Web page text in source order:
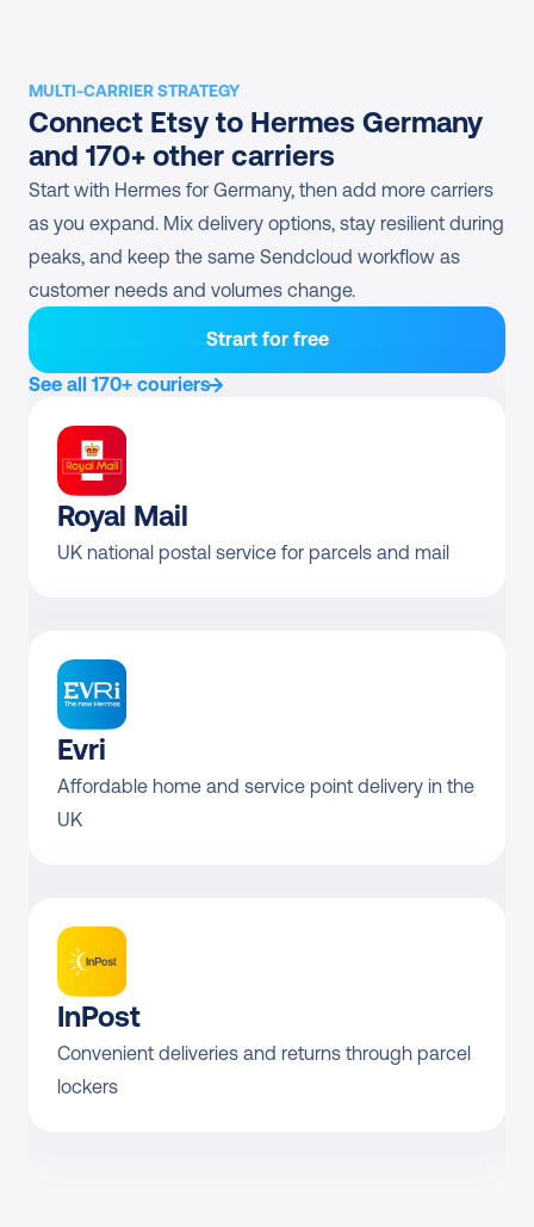
code)
Direct contract only
Hermes Retouren (Pick-
up)
Direct contract only
MULTI-CARRIER STRATEGY
Connect Etsy to Hermes Germany
and 170+ other carriers
Start with Hermes for Germany, then add more carriers
as you expand. Mix delivery options, stay resilient during
peaks, and keep the same Sendcloud workflow as
customer needs and volumes change.
Strart for free
See all 170+ couriers
Royal Mail
UK national postal service for parcels and mail
Evri
Affordable home and service point delivery in the
UK
InPost
Convenient deliveries and returns through parcel
lockers